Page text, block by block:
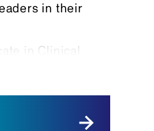
in their
in Clinical
confidence and